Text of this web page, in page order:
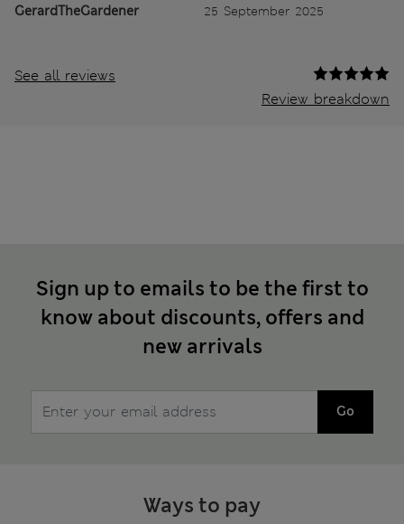
GerardTheGardener 25 September 2025
See all reviews
Review breakdown
Sign up to emails to be the first to
know about discounts, offers and
new arrivals
Go
Ways to pay